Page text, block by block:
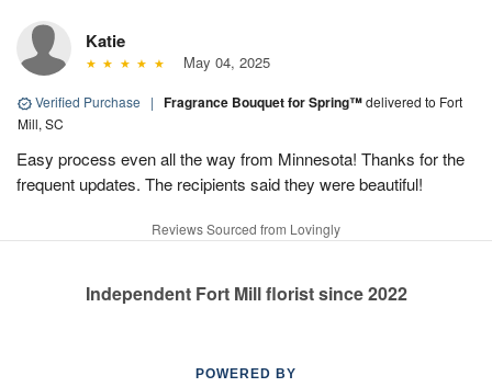
Katie
May 04, 2025
Verified Purchase | Fragrance Bouquet for Spring™delivered to Fort
Mill, SC
Easy process even all the way from Minnesota! Thanks for the
frequent updates. The recipients said they were beautiful!
Reviews Sourced from Lovingly
Independent Fort Mill florist since 2022
POWERED BY